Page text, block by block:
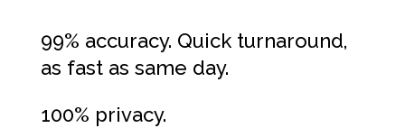
99% accuracy. Quick turnaround,
as fast as same day.
100% privacy.